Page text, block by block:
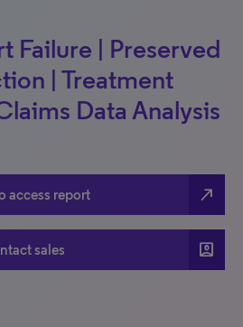
Failure | Preserved
| Treatment
Data Analysis
access report north_east
sales account_box